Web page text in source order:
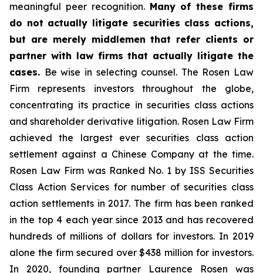
meaningful peer recognition. Many of these firms
do not actually litigate securities class actions,
but are merely middlemen that refer clients or
partner with law firms that actually litigate the
cases. Be wise in selecting counsel. The Rosen Law
Firm represents investors throughout the globe,
concentrating its practice in securities class actions
and shareholder derivative litigation. Rosen Law Firm
achieved the largest ever securities class action
settlement against a Chinese Company at the time.
Rosen Law Firm was Ranked No. 1 by ISS Securities
Class Action Services for number of securities class
action settlements in 2017. The firm has been ranked
in the top 4 each year since 2013 and has recovered
hundreds of millions of dollars for investors. In 2019
alone the firm secured over $438 million for investors.
In 2020, founding partner Laurence Rosen was